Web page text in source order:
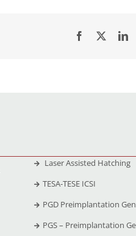
Laser Assisted Hatching
TESA-TESE ICSI
PGD Preimplantation
PGS – Preimplantation